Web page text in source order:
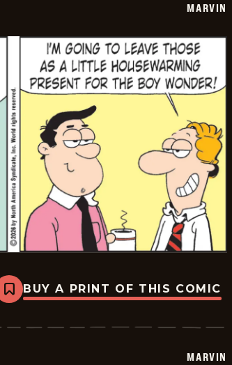
MARVIN
Bookmark
Marvin
2026-
BUY A PRINT OF THIS COMIC
MARVIN